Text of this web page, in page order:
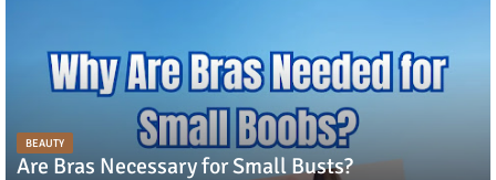
BEAUTY
Are Bras Necessary for Small Busts?